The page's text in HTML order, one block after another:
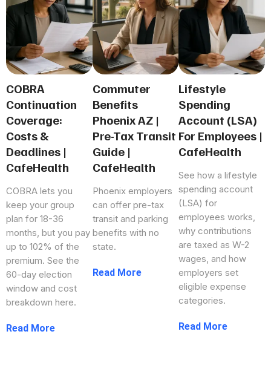
COBRA
Continuation
Coverage:
Costs &
Deadlines |
CafeHealth
COBRA lets you
keep your group
plan for 18-36
months, but you pay
up to 102% of the
premium. See the
60-day election
window and cost
breakdown here.
Commuter
Benefits
Phoenix AZ |
Pre-Tax Transit
Guide |
CafeHealth
Phoenix employers
can offer pre-tax
transit and parking
benefits with no
state.
...more
Lifestyle
Spending
Account (LSA)
For Employees |
CafeHealth
See how a lifestyle
spending account
(LSA) for
employees works,
why contributions
are taxed as W-2
wages, and how
employers set
eligible expense
categories.